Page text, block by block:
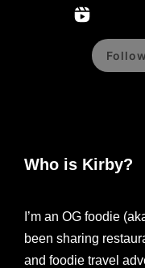
Who is Kirby?
I’m an OG foodie
been sharing
and foodie travel